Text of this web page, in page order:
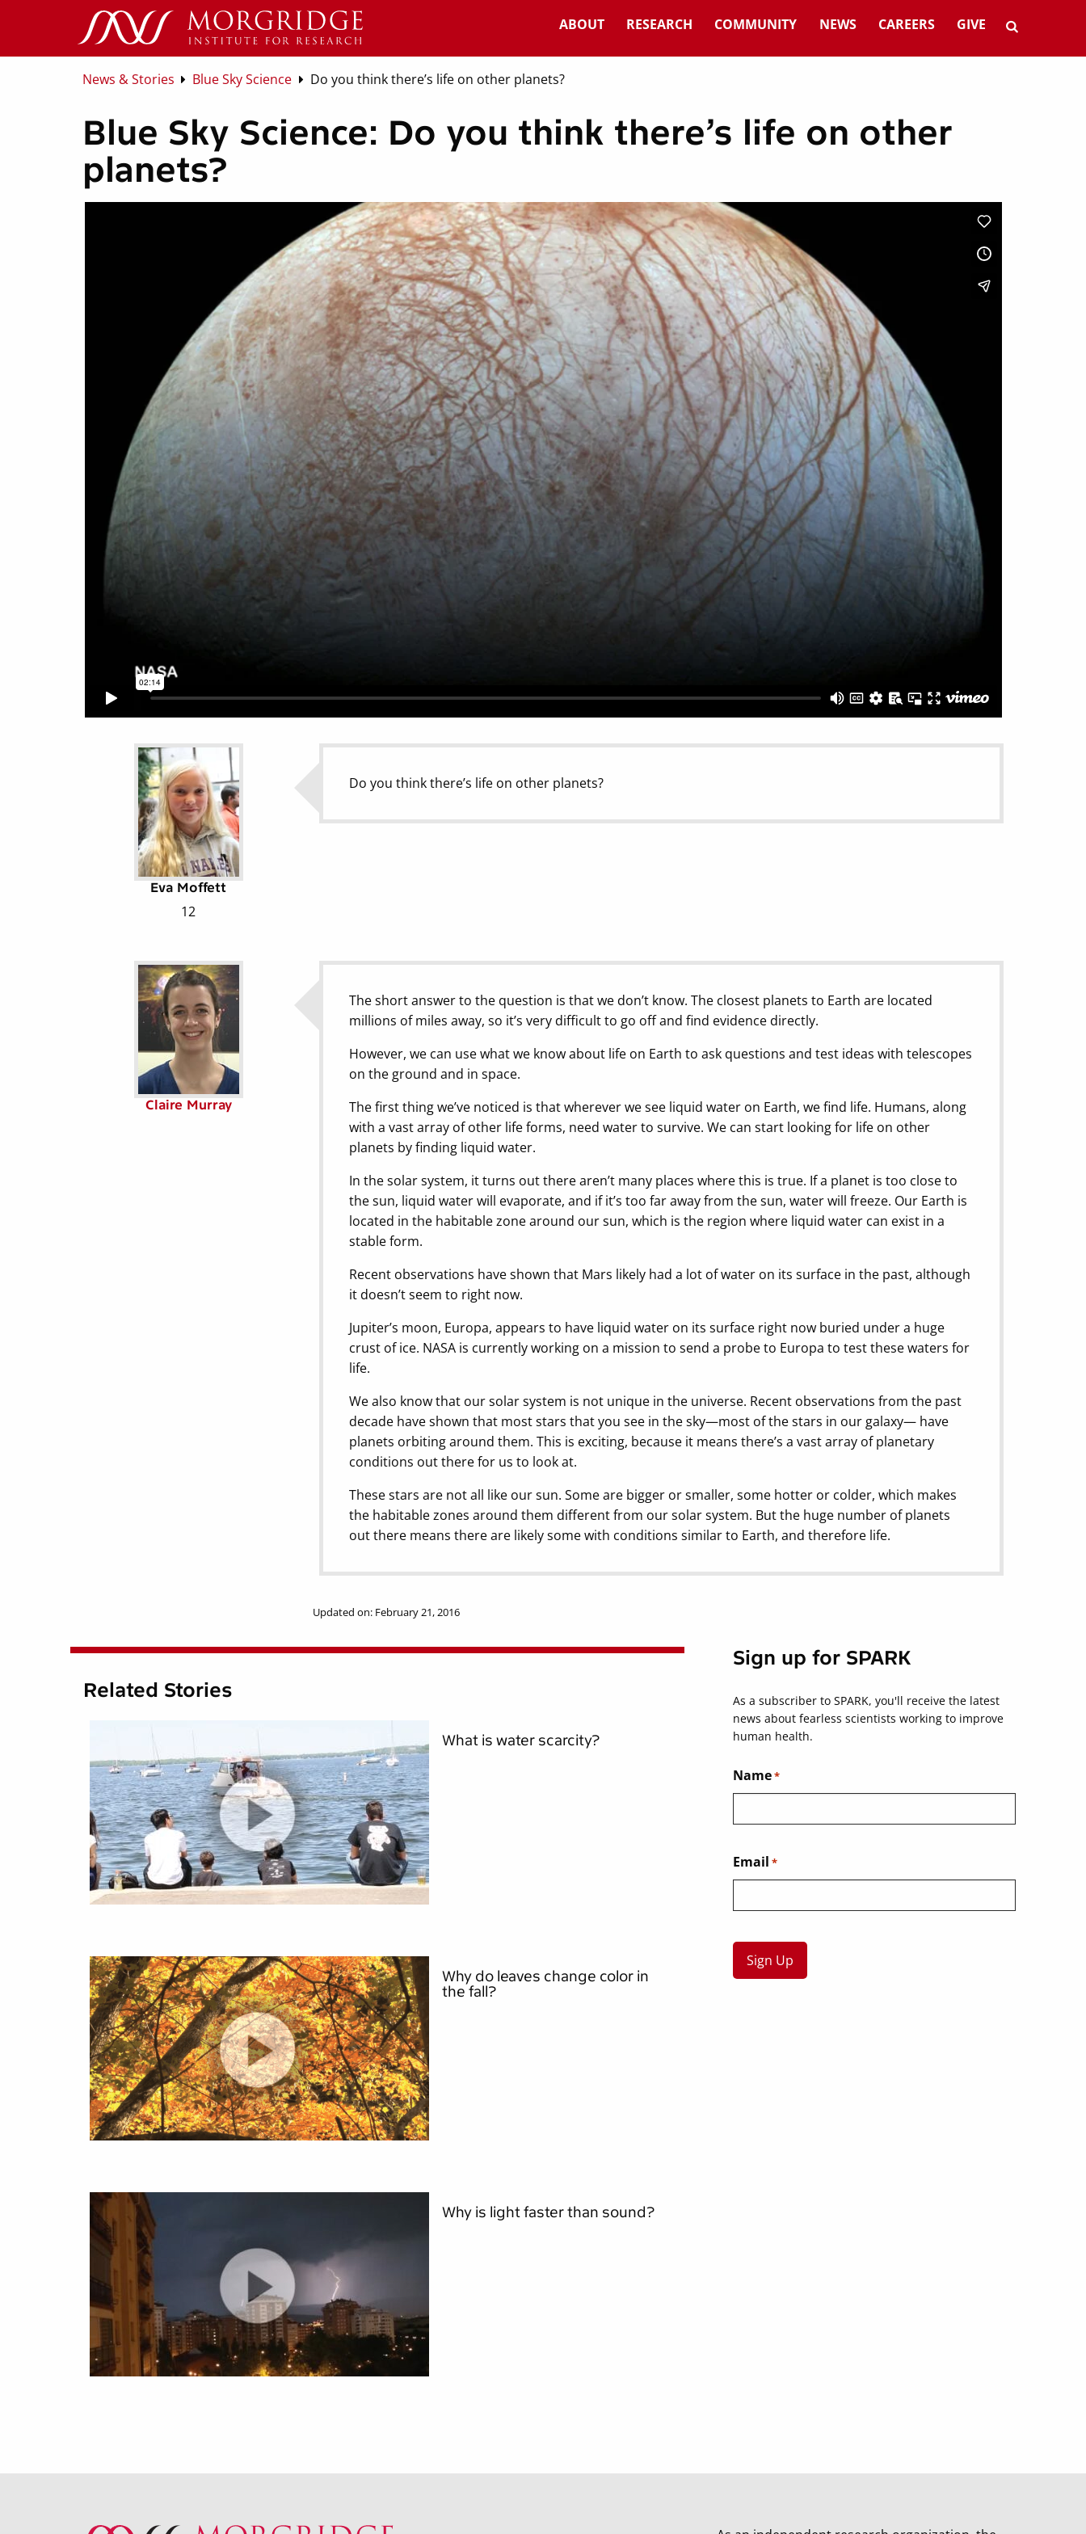
ABOUT RESEARCH COMMUNITY NEWS CAREERS GIVE
News & Stories Blue Sky Science Do you think there’s life on other planets?
Blue Sky Science: Do you think there’s life on other
planets?
Eva Moffett
12
Do you think there’s life on other planets?
Claire Murray
The short answer to the question is that we don’t know. The closest planets to Earth are located
millions of miles away, so it’s very difficult to go off and find evidence directly.
However, we can use what we know about life on Earth to ask questions and test ideas with telescopes
on the ground and in space.
The first thing we’ve noticed is that wherever we see liquid water on Earth, we find life. Humans, along
with a vast array of other life forms, need water to survive. We can start looking for life on other
planets by finding liquid water.
In the solar system, it turns out there aren’t many places where this is true. If a planet is too close to
the sun, liquid water will evaporate, and if it’s too far away from the sun, water will freeze. Our Earth is
located in the habitable zone around our sun, which is the region where liquid water can exist in a
stable form.
Recent observations have shown that Mars likely had a lot of water on its surface in the past, although
it doesn’t seem to right now.
Jupiter’s moon, Europa, appears to have liquid water on its surface right now buried under a huge
crust of ice. NASA is currently working on a mission to send a probe to Europa to test these waters for
life.
We also know that our solar system is not unique in the universe. Recent observations from the past
decade have shown that most stars that you see in the sky—most of the stars in our galaxy— have
planets orbiting around them. This is exciting, because it means there’s a vast array of planetary
conditions out there for us to look at.
These stars are not all like our sun. Some are bigger or smaller, some hotter or colder, which makes
the habitable zones around them different from our solar system. But the huge number of planets
out there means there are likely some with conditions similar to Earth, and therefore life.
Updated on: February 21, 2016
Related Stories
What is water scarcity?
Why do leaves change color in
the fall?
Why is light faster than sound?
Sign up for SPARK
As a subscriber to SPARK, you'll receive the latest
news about fearless scientists working to improve
human health.
Name*
Email *